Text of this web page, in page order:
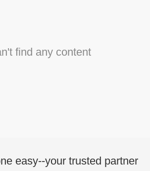
find any content
easy--your trusted partner